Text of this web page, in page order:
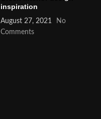
inspiration
August 27, 2021
No
Comments